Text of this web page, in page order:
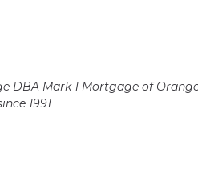
DBA Mark 1 Mortgage of
1991